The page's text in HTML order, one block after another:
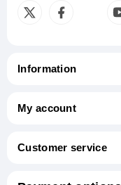
Information
My account
Customer service